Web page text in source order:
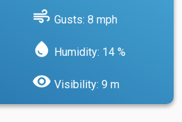
air Gusts: 8 mph
water_drop Humidity: 14 %
visibility Visibility: 9 m